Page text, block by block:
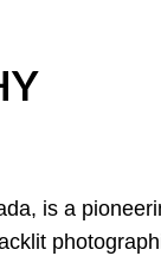
is a